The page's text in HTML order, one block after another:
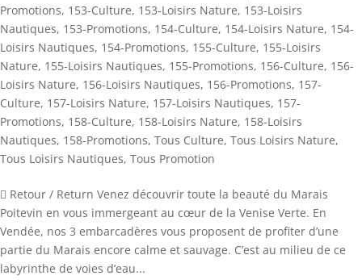
Promotions, 153-Culture, 153-Loisirs Nature, 153-Loisirs
Nautiques, 153-Promotions, 154-Culture, 154-Loisirs Nature, 154-
Loisirs Nautiques, 154-Promotions, 155-Culture, 155-Loisirs
Nature, 155-Loisirs Nautiques, 155-Promotions, 156-Culture, 156-
Loisirs Nature, 156-Loisirs Nautiques, 156-Promotions, 157-
Culture, 157-Loisirs Nature, 157-Loisirs Nautiques, 157-
Promotions, 158-Culture, 158-Loisirs Nature, 158-Loisirs
Nautiques, 158-Promotions, Tous Culture, Tous Loisirs Nature,
Tous Loisirs Nautiques, Tous Promotion
 Retour / Return Venez découvrir toute la beauté du Marais
Poitevin en vous immergeant au cœur de la Venise Verte. En
Vendée, nos 3 embarcadères vous proposent de profiter d’une
partie du Marais encore calme et sauvage. C’est au milieu de ce
labyrinthe de voies d’eau...